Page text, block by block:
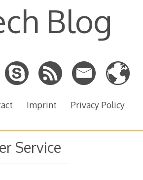
Blog
Imprint
Privacy Policy
Service